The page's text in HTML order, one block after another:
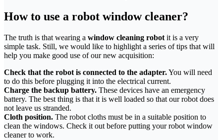
How to use a robot window cleaner?
The truth is that wearing a window cleaning robot it is a very
simple task. Still, we would like to highlight a series of tips that will
help you make good use of our new acquisition:
Check that the robot is connected to the adapter.You will need
to do this before plugging it into the electrical current.
Charge the backup battery. These devices have an emergency
battery. The best thing is that it is well loaded so that our robot does
not leave us stranded.
Cloth position. The robot cloths must be in a suitable position to
clean the windows. Check it out before putting your robot window
cleaner to work.